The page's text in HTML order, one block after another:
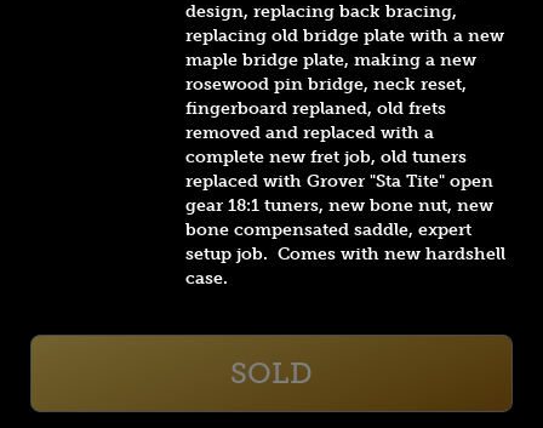
design, replacing back bracing,
replacing old bridge plate with a new
maple bridge plate, making a new
rosewood pin bridge, neck reset,
fingerboard replaned, old frets
removed and replaced with a
complete new fret job, old tuners
replaced with Grover "Sta Tite" open
gear 18:1 tuners, new bone nut, new
bone compensated saddle, expert
setup job. Comes with new hardshell
case.
SOLD